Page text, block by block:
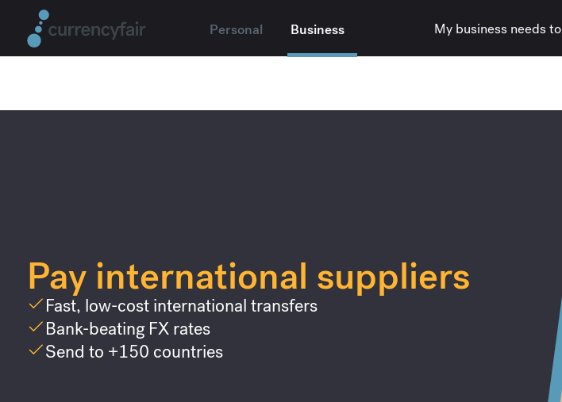
Personal Business My business needs to
Pay international suppliers
Fast, low-cost international transfers
Bank-beating FX rates
Send to +150 countries